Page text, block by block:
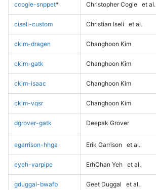
ccogle-snppet* Christopher Cogle et al.
ciseli-custom Christian Iseli et al.
ckim-dragen Changhoon Kim
ckim-gatk Changhoon Kim
ckim-isaac Changhoon Kim
ckim-vqsr Changhoon Kim
dgrover-gatk Deepak Grover
egarrison-hhga Erik Garrison et al.
eyeh-varpipe ErhChan Yeh et al.
gduggal-bwafb Geet Duggal et al.